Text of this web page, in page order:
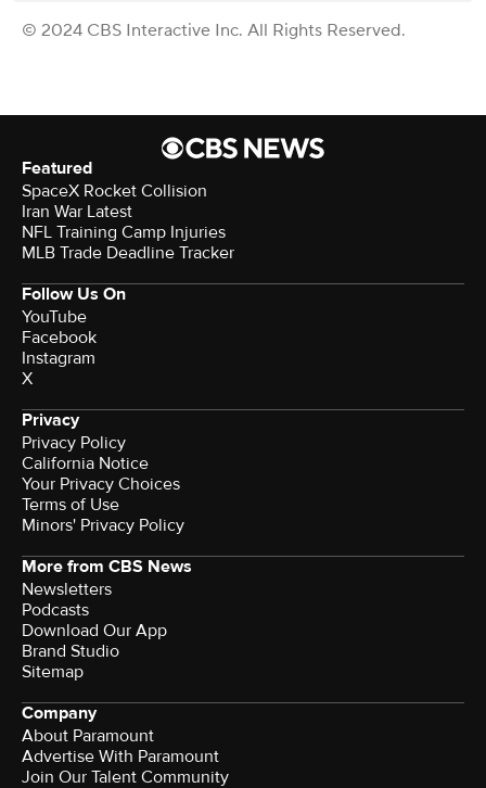
© 2024 CBS Interactive Inc. All Rights Reserved.
Featured
SpaceX Rocket Collision
Iran War Latest
NFL Training Camp Injuries
MLB Trade Deadline Tracker
Follow Us On
YouTube
Facebook
Instagram
X
Privacy
Privacy Policy
California Notice
Your Privacy Choices
Terms of Use
Minors' Privacy Policy
More from CBS News
Newsletters
Podcasts
Download Our App
Brand Studio
Sitemap
Company
About Paramount
Advertise With Paramount
Join Our Talent Community